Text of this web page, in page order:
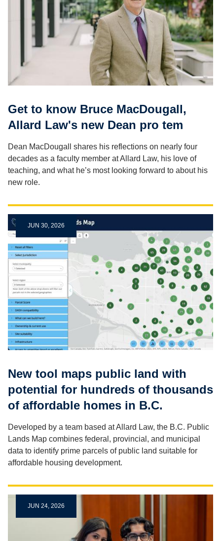
Get to know Bruce MacDougall,
Allard Law's new Dean pro tem
Dean MacDougall shares his reflections on nearly four
decades as a faculty member at Allard Law, his love of
teaching, and what he’s most looking forward to about his
new role.
JUN 30, 2026
New tool maps public land with
potential for hundreds of thousands
of affordable homes in B.C.
Developed by a team based at Allard Law, the B.C. Public
Lands Map combines federal, provincial, and municipal
data to identify prime parcels of public land suitable for
affordable housing development.
JUN 24, 2026